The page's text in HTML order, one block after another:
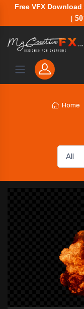
Free VFX Download
[
Home